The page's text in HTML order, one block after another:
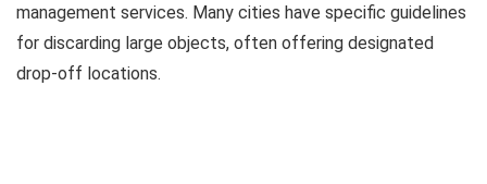
management services. Many cities have specific guidelines
for discarding large objects, often offering designated
drop-off locations.